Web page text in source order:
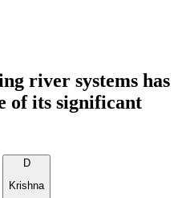
river systems has
of its significant
D
Krishna